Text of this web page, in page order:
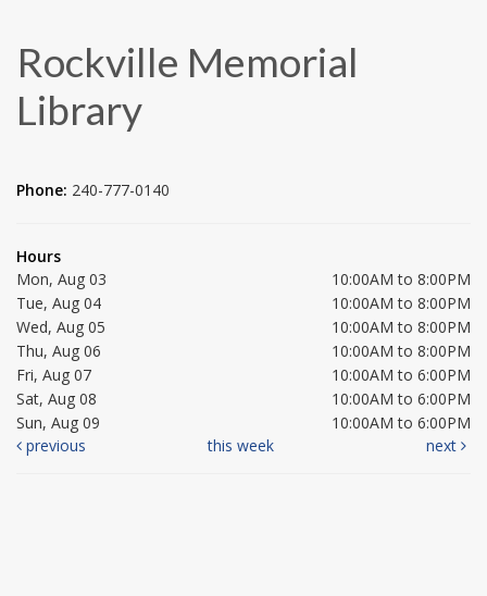
Rockville Memorial
Library
Phone: 240-777-0140
Hours
Mon, Aug 03
10:00AM to 8:00PM
Tue, Aug 04
10:00AM to 8:00PM
Wed, Aug 05
10:00AM to 8:00PM
Thu, Aug 06
10:00AM to 8:00PM
Fri, Aug 07
10:00AM to 6:00PM
Sat, Aug 08
10:00AM to 6:00PM
Sun, Aug 09
10:00AM to 6:00PM
previous
this week next